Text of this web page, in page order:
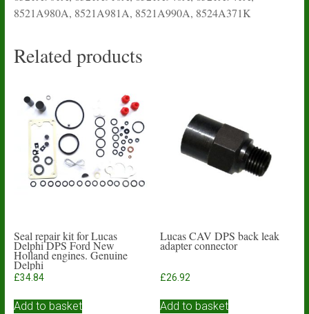
8521A980A, 8521A981A, 8521A990A, 8524A371K
Related products
Seal repair kit for Lucas
Delphi DPS Ford New
Holland engines. Genuine
Delphi
£34.84
Add to basket
Lucas CAV DPS back leak
adapter connector
£26.92
Add to basket